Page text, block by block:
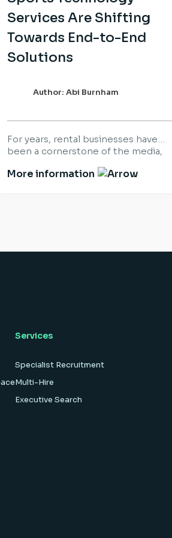
Services Are Shifting
Towards End-to-End
Solutions
Author: Abi Burnham
For years, rental businesses have
been a cornerstone of the media,
Success was built on delivering the
More information
Services
Specialist Recruitment
Multi-Hire
Executive Search